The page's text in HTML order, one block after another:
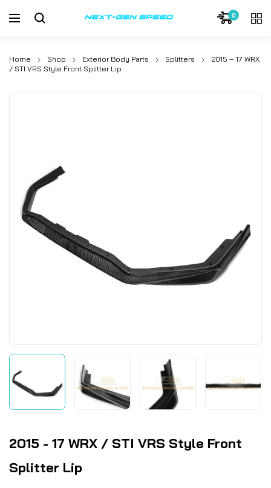
0
Home Shop Exterior Body Parts Splitters
2015 – 17 WRX
/ STI VRS Style Front Splitter Lip
2015 - 17 WRX / STI VRS Style Front
Splitter Lip